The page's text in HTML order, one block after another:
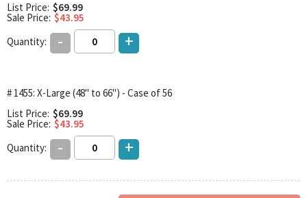
List Price: $69.99
Sale Price: $43.95
Quantity:
- +
# 1455: X-Large (48" to 66") - Case of 56
List Price: $69.99
Sale Price: $43.95
Quantity:
- +